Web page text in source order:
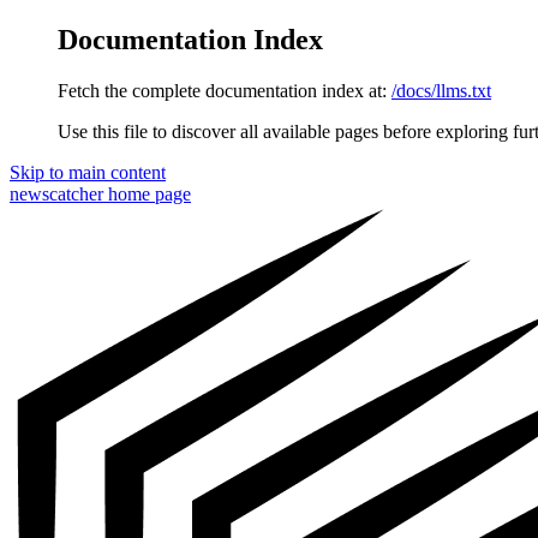
Documentation Index
Fetch the complete documentation index at: /docs/llms.txt
Use this file to discover all available pages before exploring
Skip to main content
newscatcherhome page